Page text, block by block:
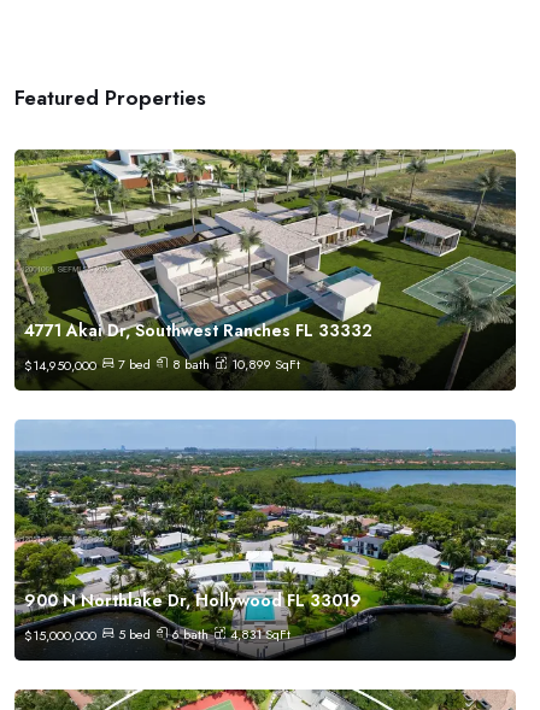
Featured Properties
4771 Akai Dr, Southwest Ranches FL 33332
$14,950,000 7 bed 8bath 10,899 SqFt
900 N Northlake Dr, Hollywood FL 33019
$15,000,000 5 bed 6bath 4,831SqFt